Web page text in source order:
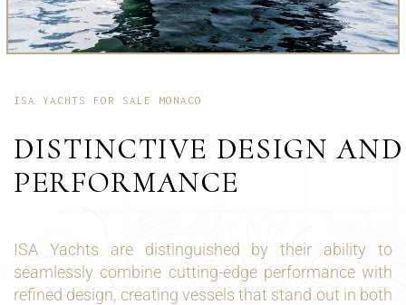
ISA YACHTS FOR SALE MONACO
DISTINCTIVE DESIGN AND
PERFORMANCE
ISA Yachts are distinguished by their ability to
seamlessly combine cutting-edge performance with
refined design, creating vessels that stand out in both